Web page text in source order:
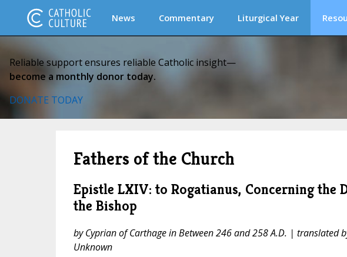
News Commentary Liturgical Year
Reliable support ensures reliable Catholic insight—
become a monthly donor today.
DONATE TODAY
Fathers of the Church
Epistle LXIV: to Rogatianus, Concerning the
the Bishop
by Cyprian of Carthage in Between 246 and 258 A.D. | translated
Unknown